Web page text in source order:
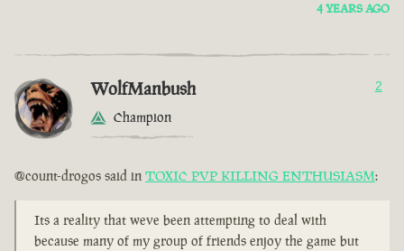
4 YEARS AGO
WolfManbush
Champion
2
@count-drogos said in TOXIC PVP KILLING ENTHUSIASM:
Its a reality that weve been attempting to deal with
because many of my group of friends enjoy the game but